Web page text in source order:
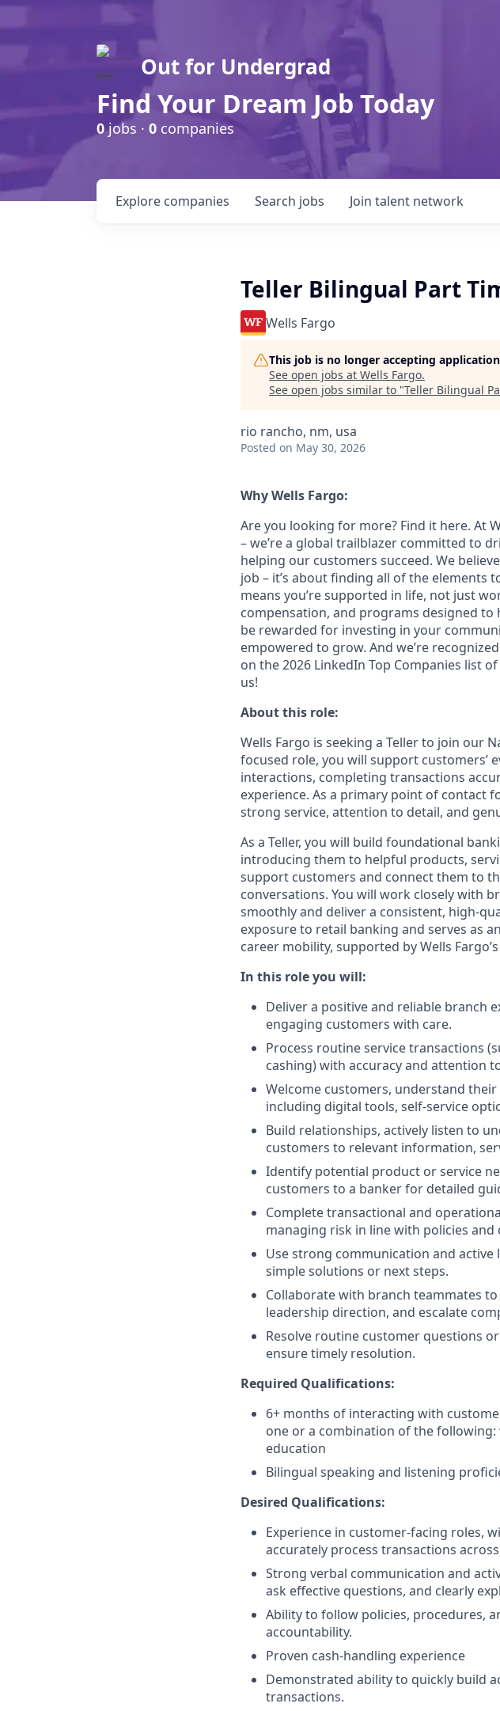
Out for Undergrad
Find Your Dream Job Today
0jobs · 0 companies
Search jobs
Explore companies Join talent network
Teller Bilingual Part
Wells Fargo
This job is no longer accepting
See open jobs at Wells Fargo.
See open jobs similar to "Teller Bilingual
rio rancho, nm, usa
Posted on May 30, 2026
Why Wells Fargo:
Are you looking for more? Find it here. At
– we’re a global trailblazer committed to
helping our customers succeed. We
job – it’s about finding all of the elements
means you’re supported in life, not just
compensation, and programs designed to
be rewarded for investing in your
empowered to grow. And we’re
on the 2026 LinkedIn Top Companies list
us!
About this role:
Wells Fargo is seeking a Teller to join our
focused role, you will support customers’
interactions, completing transactions
experience. As a primary point of contact
strong service, attention to detail, and
As a Teller, you will build foundational
introducing them to helpful products,
support customers and connect them to
conversations. You will work closely with
smoothly and deliver a consistent, high-
exposure to retail banking and serves as
career mobility, supported by Wells
In this role you will:
Deliver a positive and reliable branch
engaging customers with care.
Process routine service transactions
cashing) with accuracy and attention
Welcome customers, understand
including digital tools, self-service
Build relationships, actively listen to
customers to relevant information,
Identify potential product or service
customers to a banker for detailed
Complete transactional and
managing risk in line with policies and
Use strong communication and active
simple solutions or next steps.
Collaborate with branch teammates
leadership direction, and escalate
Resolve routine customer questions
ensure timely resolution.
Required Qualifications:
6+ months of interacting with
one or a combination of the
education
Bilingual speaking and listening
Desired Qualifications:
Experience in customer-facing roles,
accurately process transactions
Strong verbal communication and
ask effective questions, and clearly
Ability to follow policies, procedures,
accountability.
Proven cash-handling experience
Demonstrated ability to quickly build
transactions.